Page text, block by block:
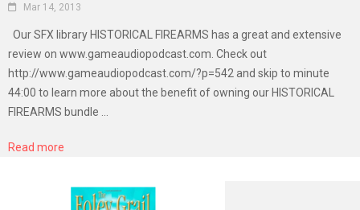
Mar 14, 2013
Our SFX library HISTORICAL FIREARMS has a great and extensive
review on www.gameaudiopodcast.com. Check out
http://www.gameaudiopodcast.com/?p=542 and skip to minute
44:00 to learn more about the benefit of owning our HISTORICAL
FIREARMS bundle ...
Read more